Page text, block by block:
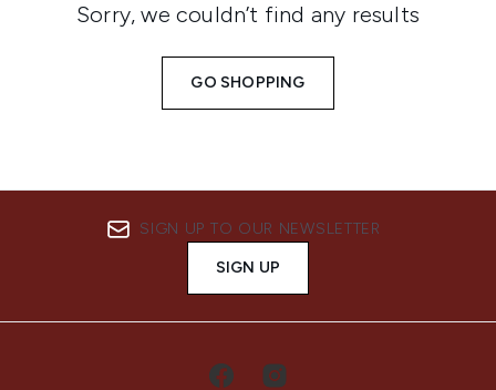
Sorry, we couldn’t find any results
GO SHOPPING
SIGN UP TO OUR NEWSLETTER
SIGN UP